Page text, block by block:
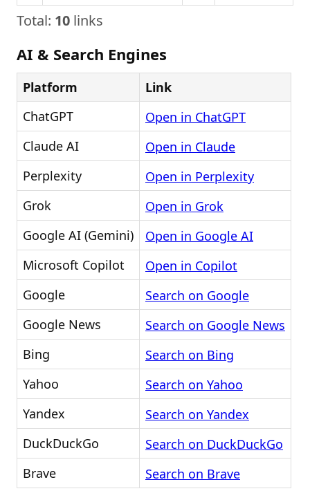
Total: 10 links
AI & Search Engines
Platform
Link
ChatGPT
Open in ChatGPT
Claude AI
Open in Claude
Perplexity
Open in Perplexity
Grok
Open in Grok
Google AI (Gemini)
Open in Google AI
Microsoft Copilot
Open in Copilot
Google
Search on Google
Google News
Search on Google News
Bing
Search on Bing
Yahoo
Search on Yahoo
Yandex
Search on Yandex
DuckDuckGo
Search on DuckDuckGo
Brave
Search on Brave